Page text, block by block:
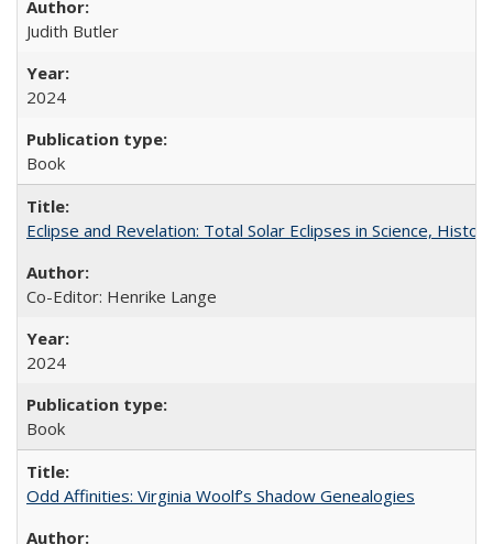
Judith Butler
2024
Book
Eclipse and Revelation: Total Solar Eclipses in Science,
Co-Editor: Henrike Lange
2024
Book
Odd Affinities: Virginia Woolf’s Shadow Genealogies